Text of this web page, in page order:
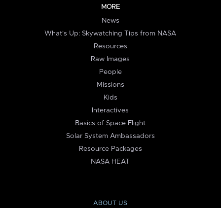
MORE
News
What's Up: Skywatching Tips from NASA
Resources
Raw Images
People
Missions
Kids
Interactives
Basics of Space Flight
Solar System Ambassadors
Resource Packages
NASA HEAT
ABOUT US